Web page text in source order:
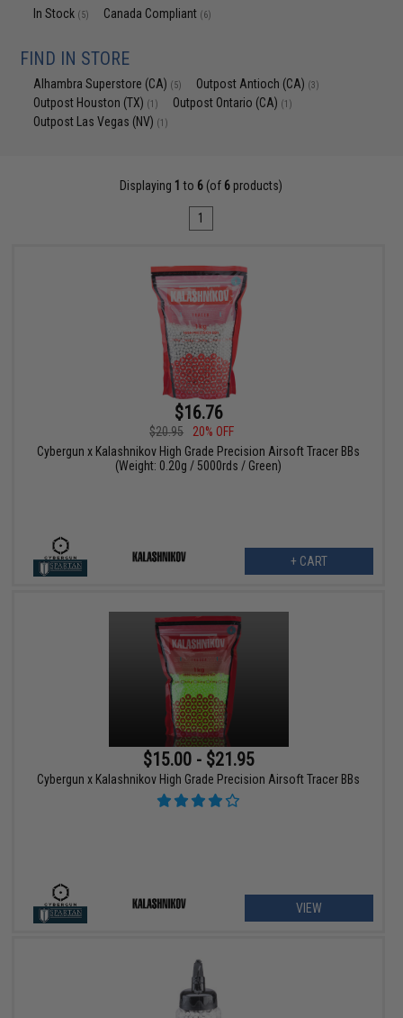
In Stock (5) Canada Compliant (6)
FIND IN STORE
Alhambra Superstore (CA) (5) Outpost Antioch (CA) (3)
Outpost Houston (TX) (1) Outpost Ontario (CA) (1)
Outpost Las Vegas (NV) (1)
Displaying 1 to 6 (of 6 products)
1
$16.76
$20.95
20% OFF
Cybergun x Kalashnikov High Grade Precision Airsoft Tracer BBs
(Weight: 0.20g / 5000rds / Green)
+ CART
$15.00 - $21.95
Cybergun x Kalashnikov High Grade Precision Airsoft Tracer BBs
VIEW